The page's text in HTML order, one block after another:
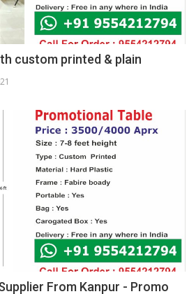
custom printed & plain
From Kanpur - Promo